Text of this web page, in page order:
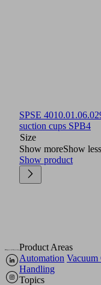
SPSE 40
suction cups SPB4
Size
Show moreShow less
Show product
Product Areas
Automation Vacuum
Handling
Topics